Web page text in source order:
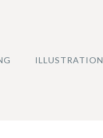
ILLUSTRATION